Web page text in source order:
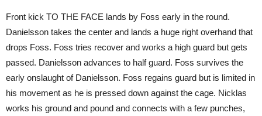
Front kick TO THE FACE lands by Foss early in the round.
Danielsson takes the center and lands a huge right overhand that
drops Foss. Foss tries recover and works a high guard but gets
passed. Danielsson advances to half guard. Foss survives the
early onslaught of Danielsson. Foss regains guard but is limited in
his movement as he is pressed down against the cage. Nicklas
works his ground and pound and connects with a few punches,